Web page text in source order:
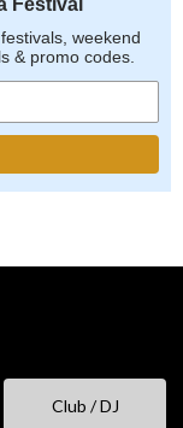
Festival
weekend
& promo codes.
Club / DJ